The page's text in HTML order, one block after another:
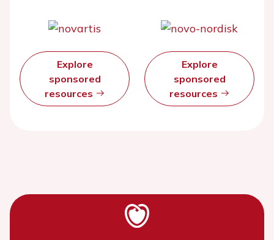
Explore
sponsored
resources
Explore
sponsored
resources